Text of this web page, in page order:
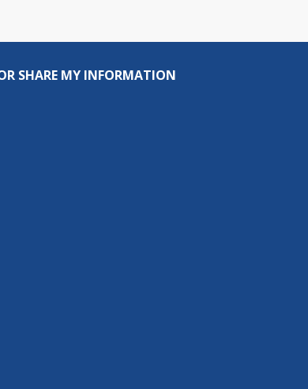
SHARE MY INFORMATION